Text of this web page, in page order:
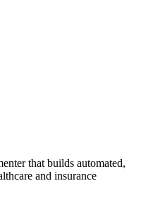
that builds automated,
and insurance